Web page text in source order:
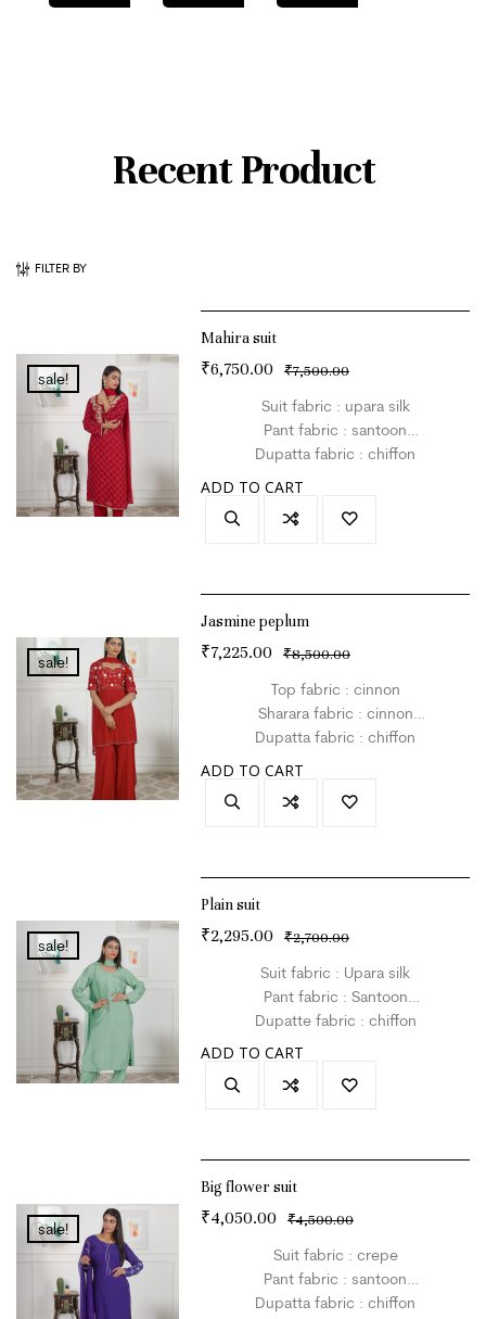
Recent Product
FILTER BY
sale!
Mahira suit
₹7,500.00
₹6,750.00
Suit fabric : upara silk
Pant fabric : santoon
Dupatta fabric : chiffon
ADD TO CART
sale!
Jasmine peplum
₹8,500.00
₹7,225.00
Top fabric : cinnon
Sharara fabric : cinnon
Dupatta fabric : chiffon
ADD TO CART
sale!
Plain suit
₹2,700.00
₹2,295.00
Suit fabric : Upara silk
Pant fabric : Santoon
Dupatte fabric : chiffon
ADD TO CART
sale!
Big flower suit
₹4,500.00
₹4,050.00
Suit fabric : crepe
Pant fabric : santoon
Dupatta fabric : chiffon